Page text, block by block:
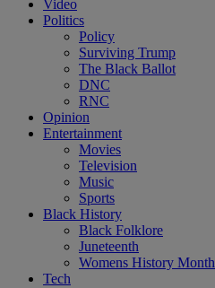
Video
Politics
Policy
Surviving Trump
The Black Ballot
DNC
RNC
Opinion
Entertainment
Movies
Television
Music
Sports
Black History
Black Folklore
Juneteenth
Womens History Month
Tech